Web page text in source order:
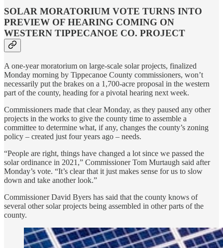
SOLAR MORATORIUM VOTE TURNS INTO
PREVIEW OF HEARING COMING ON
WESTERN TIPPECANOE CO. PROJECT
A one-year moratorium on large-scale solar projects, finalized
Monday morning by Tippecanoe County commissioners, won’t
necessarily put the brakes on a 1,700-acre proposal in the western
part of the county, heading for a pivotal hearing next week.
Commissioners made that clear Monday, as they paused any other
projects in the works to give the county time to assemble a
committee to determine what, if any, changes the county’s zoning
policy – created just four years ago – needs.
“People are right, things have changed a lot since we passed the
solar ordinance in 2021,” Commissioner Tom Murtaugh said after
Monday’s vote. “It’s clear that it just makes sense for us to slow
down and take another look.”
Commissioner David Byers has said that the county knows of
several other solar projects being assembled in other parts of the
county.